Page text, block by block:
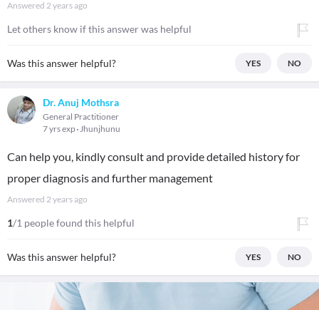
Answered 2 years ago
Let others know if this answer was helpful
Was this answer helpful? YES NO
Dr. Anuj Mothsra
General Practitioner
7 yrs exp Jhunjhunu
Can help you, kindly consult and provide detailed history for
proper diagnosis and further management
Answered 2 years ago
1/1 people found this helpful
Was this answer helpful? YES NO